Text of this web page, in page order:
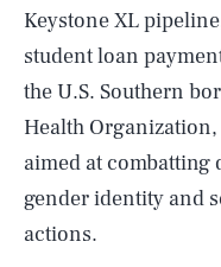
Keystone XL
student loan
the U.S. Southern
Health
aimed at
gender identity and
actions.